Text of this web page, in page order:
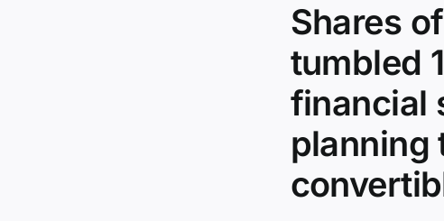
Shares
tumbled
financial
planning